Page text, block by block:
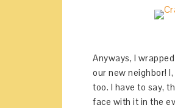
Anyways, I
our new neighbor!
too. I have to say,
face with it in the